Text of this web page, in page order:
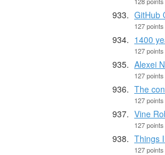
GitHub
127
1400
127
Alexei
127
The
127
Vine
127
Things
127